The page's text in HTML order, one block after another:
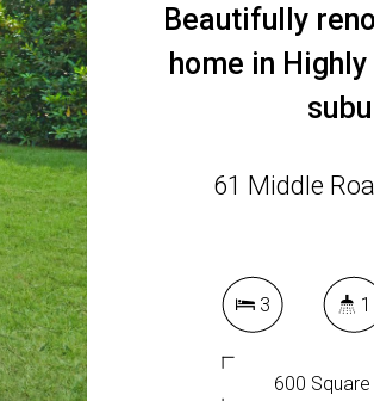
Beautifully
home in
61 Middle
3 1
600